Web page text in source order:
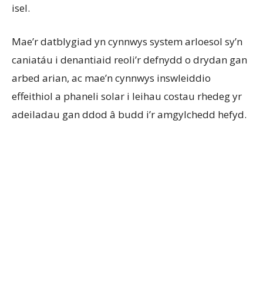
isel.
Mae’r datblygiad yn cynnwys system arloesol sy’n
caniatáu i denantiaid reoli’r defnydd o drydan gan
arbed arian, ac mae’n cynnwys inswleiddio
effeithiol a phaneli solar i leihau costau rhedeg yr
adeiladau gan ddod â budd i’r amgylchedd hefyd.